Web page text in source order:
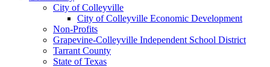
City of Colleyville
City of Colleyville Economic Development
Non-Profits
Grapevine-Colleyville Independent School District
Tarrant County
State of Texas